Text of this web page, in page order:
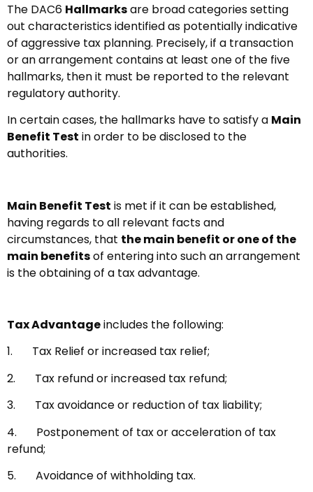
The DAC6 Hallmarksare broad categories setting
out characteristics identified as potentially indicative
of aggressive tax planning. Precisely, if a transaction
or an arrangement contains at least one of the five
hallmarks, then it must be reported to the relevant
regulatory authority.
In certain cases, the hallmarks have to satisfy a Main
Benefit Test in order to be disclosed to the
authorities.
Main Benefit Test is met if it can be established,
having regards to all relevant facts and
circumstances, that the main benefit or one of the
main benefitsof entering into such an arrangement
is the obtaining of a tax advantage.
Tax Advantageincludes the following:
1. Tax Relief or increased tax relief;
2. Tax refund or increased tax refund;
3. Tax avoidance or reduction of tax liability;
4. Postponement of tax or acceleration of tax
refund;
5. Avoidance of withholding tax.